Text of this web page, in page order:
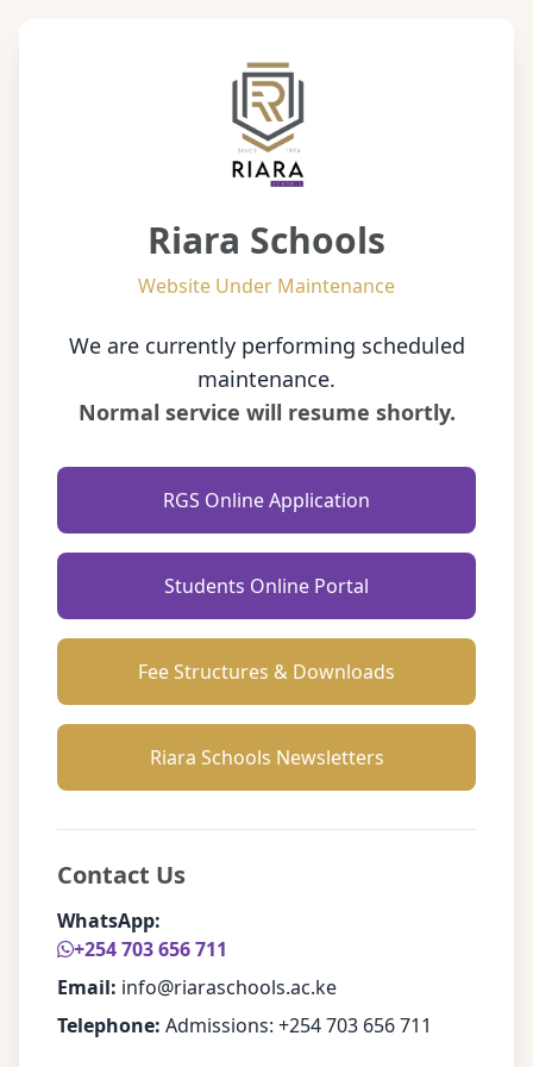
Riara Schools
Website Under Maintenance
We are currently performing scheduled
maintenance.
Normal service will resume shortly.
RGS Online Application
Students Online Portal
Fee Structures & Downloads
Riara Schools Newsletters
Contact Us
WhatsApp:
+254 703 656 711
Email: info@riaraschools.ac.ke
Telephone: Admissions: +254 703 656 711